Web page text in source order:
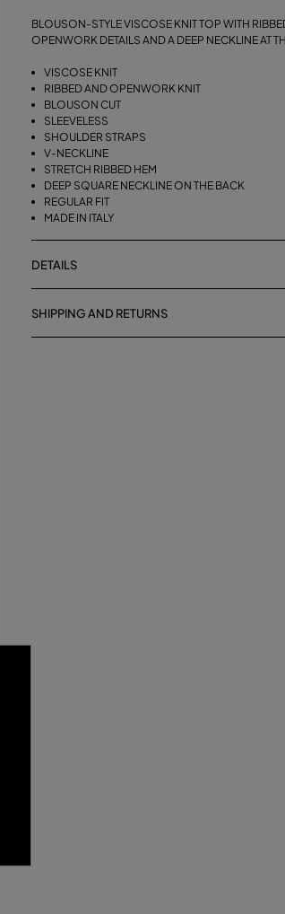
BLOUSON-STYLE VISCOSE KNIT TOP WITH
OPENWORK DETAILS AND A DEEP NECKLINE AT
VISCOSE KNIT
RIBBED AND OPENWORK KNIT
BLOUSON CUT
SLEEVELESS
SHOULDER STRAPS
V-NECKLINE
STRETCH RIBBED HEM
DEEP SQUARE NECKLINE ON THE BACK
REGULAR FIT
MADE IN ITALY
DETAILS
SHIPPING AND RETURNS